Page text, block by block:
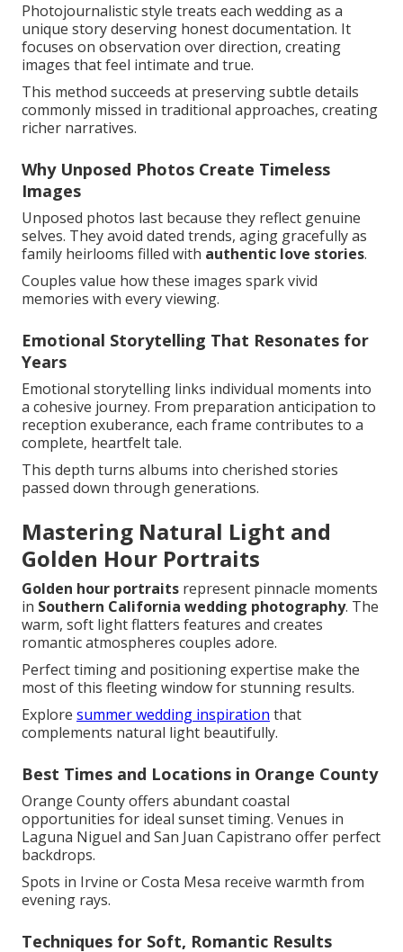
Photojournalistic style treats each wedding as a
unique story deserving honest documentation. It
focuses on observation over direction, creating
images that feel intimate and true.
This method succeeds at preserving subtle details
commonly missed in traditional approaches, creating
richer narratives.
Why Unposed Photos Create Timeless
Images
Unposed photos last because they reflect genuine
selves. They avoid dated trends, aging gracefully as
family heirlooms filled with authentic love stories.
Couples value how these images spark vivid
memories with every viewing.
Emotional Storytelling That Resonates for
Years
Emotional storytelling links individual moments into
a cohesive journey. From preparation anticipation to
reception exuberance, each frame contributes to a
complete, heartfelt tale.
This depth turns albums into cherished stories
passed down through generations.
Mastering Natural Light and
Golden Hour Portraits
Golden hour portraits represent pinnacle moments
in Southern California wedding photography. The
warm, soft light flatters features and creates
romantic atmospheres couples adore.
Perfect timing and positioning expertise make the
most of this fleeting window for stunning results.
Explore summer wedding inspiration that
complements natural light beautifully.
Best Times and Locations in Orange County
Orange County offers abundant coastal
opportunities for ideal sunset timing. Venues in
Laguna Niguel and San Juan Capistrano offer perfect
backdrops.
Spots in Irvine or Costa Mesa receive warmth from
evening rays.
Techniques for Soft, Romantic Results